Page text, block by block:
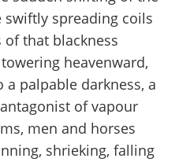
swiftly spreading coils
of that blackness
heavenward,
palpable darkness, a
of vapour
men and horses
shrieking, falling